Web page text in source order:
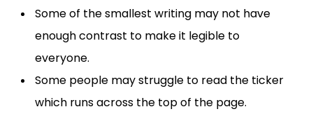
Some of the smallest writing may not have
enough contrast to make it legible to
everyone.
Some people may struggle to read the ticker
which runs across the top of the page.